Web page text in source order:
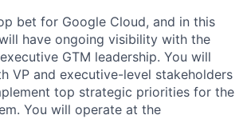
bet for Google Cloud, and in this
have ongoing visibility with the
GTM leadership. You will
VP and executive-level stakeholders
top strategic priorities for the
You will operate at the